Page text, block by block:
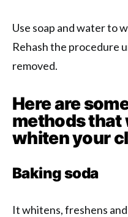
Use soap and water to
Rehash the procedure
removed.
Here are
methods that
whiten your
Baking soda
It whitens, freshens